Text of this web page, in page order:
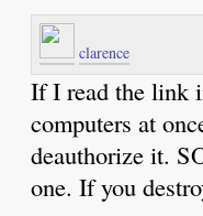
clarence
If I read the link
computers at
deauthorize it.
one. If you